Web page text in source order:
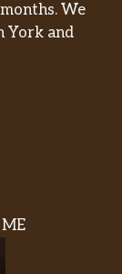
We
York and